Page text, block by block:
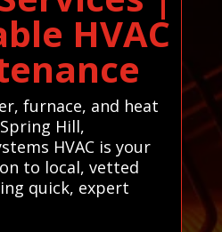
HVAC
furnace, and heat
Hill,
HVAC is your
to local, vetted
quick, expert